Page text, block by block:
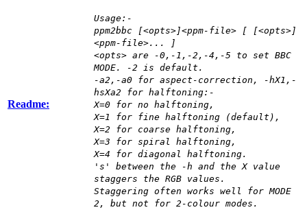
Readme:
Usage:-
ppm2bbc [<opts>]<ppm-file> [ [<opts>]
<ppm-file>... ]
<opts> are -0,-1,-2,-4,-5 to set BBC
MODE. -2 is default.
-a2,-a0 for aspect-correction, -hX1,-
hsXa2 for halftoning:-
X=0 for no halftoning,
X=1 for fine halftoning (default),
X=2 for coarse halftoning,
X=3 for spiral halftoning,
X=4 for diagonal halftoning.
's' between the -h and the X value
staggers the RGB values.
Staggering often works well for MODE
2, but not for 2-colour modes.